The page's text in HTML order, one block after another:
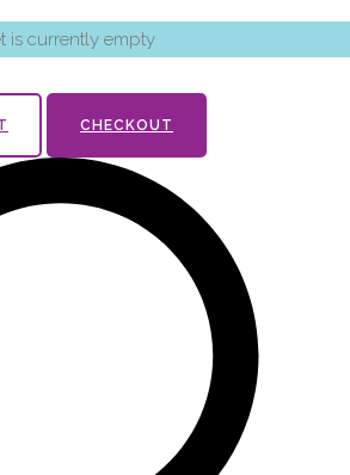
is currently empty
CHECKOUT